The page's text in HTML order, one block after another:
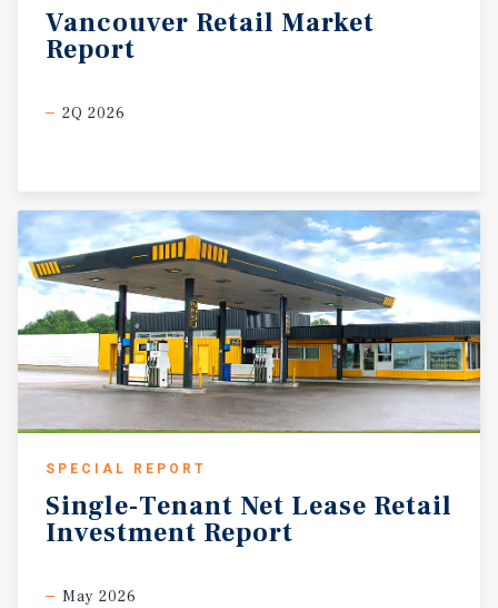
Vancouver Retail Market
Report
2Q 2026
SPECIAL REPORT
Single-Tenant Net Lease Retail
Investment Report
May 2026